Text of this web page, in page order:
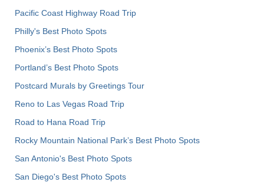
Pacific Coast Highway Road Trip
Philly's Best Photo Spots
Phoenix’s Best Photo Spots
Portland’s Best Photo Spots
Postcard Murals by Greetings Tour
Reno to Las Vegas Road Trip
Road to Hana Road Trip
Rocky Mountain National Park’s Best Photo Spots
San Antonio's Best Photo Spots
San Diego's Best Photo Spots